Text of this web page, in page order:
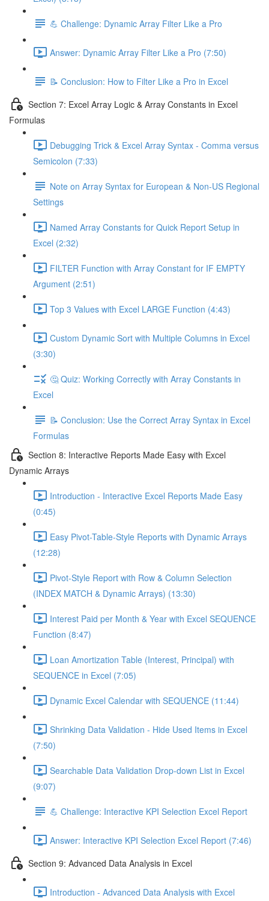
💪 Challenge: Dynamic Array Filter Like a Pro
Answer: Dynamic Array Filter Like a Pro (7:50)
📝 Conclusion: How to Filter Like a Pro in Excel
Section 7: Excel Array Logic & Array Constants in Excel
Formulas
Debugging Trick & Excel Array Syntax - Comma versus
Semicolon (7:33)
Note on Array Syntax for European & Non-US Regional
Settings
Named Array Constants for Quick Report Setup in
Excel (2:32)
FILTER Function with Array Constant for IF EMPTY
Argument (2:51)
Top 3 Values with Excel LARGE Function (4:43)
Custom Dynamic Sort with Multiple Columns in Excel
(3:30)
🤔 Quiz: Working Correctly with Array Constants in
Excel
📝 Conclusion: Use the Correct Array Syntax in Excel
Formulas
Section 8: Interactive Reports Made Easy with Excel
Dynamic Arrays
Introduction - Interactive Excel Reports Made Easy
(0:45)
Easy Pivot-Table-Style Reports with Dynamic Arrays
(12:28)
Pivot-Style Report with Row & Column Selection
(INDEX MATCH & Dynamic Arrays) (13:30)
Interest Paid per Month & Year with Excel SEQUENCE
Function (8:47)
Loan Amortization Table (Interest, Principal) with
SEQUENCE in Excel (7:05)
Dynamic Excel Calendar with SEQUENCE (11:44)
Shrinking Data Validation - Hide Used Items in Excel
(7:50)
Searchable Data Validation Drop-down List in Excel
(9:07)
💪 Challenge: Interactive KPI Selection Excel Report
Answer: Interactive KPI Selection Excel Report (7:46)
Section 9: Advanced Data Analysis in Excel
Introduction - Advanced Data Analysis with Excel